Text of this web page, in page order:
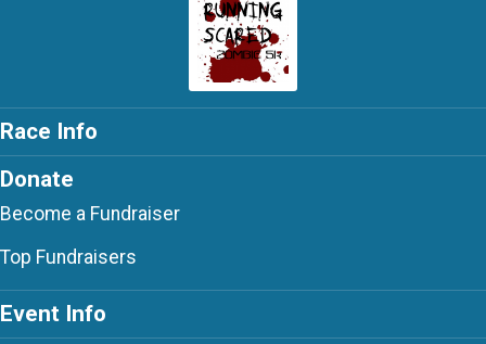
Race Info
Donate
Become a Fundraiser
Top Fundraisers
Event Info